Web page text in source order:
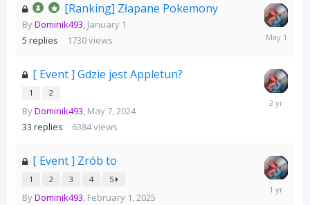
[Ranking] Złapane Pokemony
ByDominik493, January 1
5 replies 1730views
May
[ Event ] Gdzie jest Appletun?
1 2
ByDominik493, May 7, 2024
33 replies 6384views
May
16,
[ Event ] Zrób to
1 2 3 4 5
ByDominik493, February 1, 2025
February
24,